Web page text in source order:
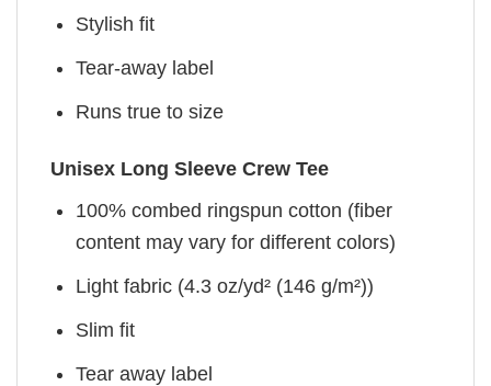
Stylish fit
Tear-away label
Runs true to size
Unisex Long Sleeve Crew Tee
100% combed ringspun cotton (fiber
content may vary for different colors)
Light fabric (4.3 oz/yd² (146 g/m²))
Slim fit
Tear away label